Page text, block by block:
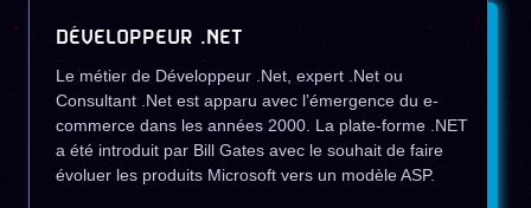
DÉVELOPPEUR .NET
Le métier de Développeur .Net, expert .Net ou
Consultant .Net est apparu avec l’émergence du e-
commerce dans les années 2000. La plate-forme .NET
a été introduit par Bill Gates avec le souhait de faire
évoluer les produits Microsoft vers un modèle ASP.